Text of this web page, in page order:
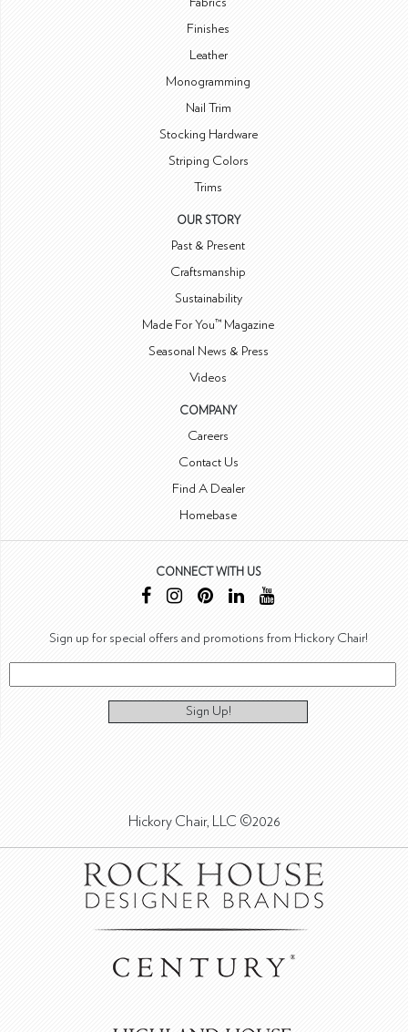
Finishes
Leather
Monogramming
Nail Trim
Stocking Hardware
Striping Colors
Trims
OUR STORY
Past & Present
Craftsmanship
Sustainability
Made For You™ Magazine
Seasonal News & Press
Videos
COMPANY
Careers
Contact Us
Find A Dealer
Homebase
CONNECT WITH US
Sign up for special offers and promotions from Hickory Chair!
Sign Up!
Hickory Chair, LLC ©2026